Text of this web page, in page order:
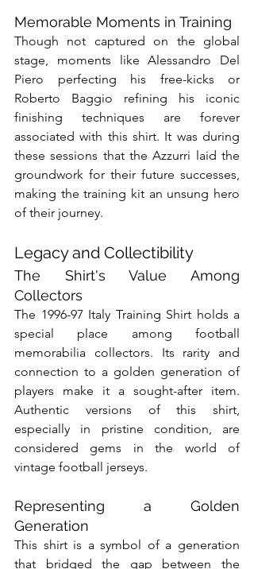
Memorable Moments in Training
Though not captured on the global
stage, moments like Alessandro Del
Piero perfecting his free-kicks or
Roberto Baggio refining his iconic
finishing techniques are forever
associated with this shirt. It was during
these sessions that the Azzurri laid the
groundwork for their future successes,
making the training kit an unsung hero
of their journey.
Legacy and Collectibility
The Shirt's Value Among
Collectors
The 1996-97 Italy Training Shirt holds a
special place among football
memorabilia collectors. Its rarity and
connection to a golden generation of
players make it a sought-after item.
Authentic versions of this shirt,
especially in pristine condition, are
considered gems in the world of
vintage football jerseys.
Representing a Golden
Generation
This shirt is a symbol of a generation
that bridged the gap between the